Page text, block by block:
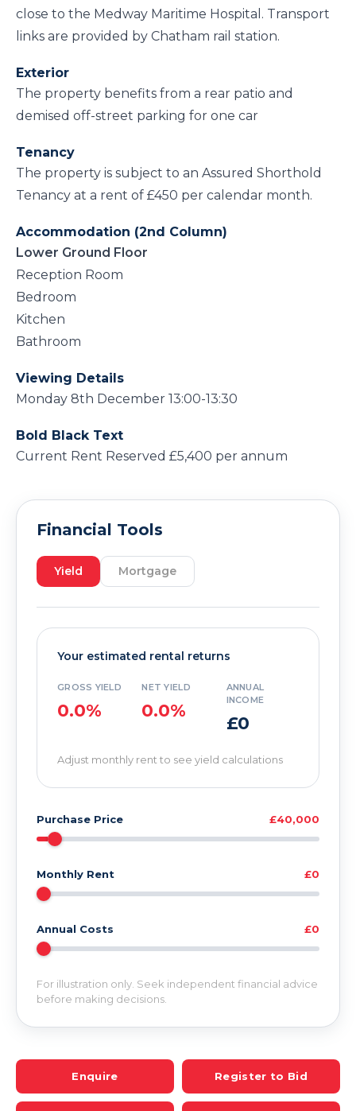
close to the Medway Maritime Hospital. Transport
links are provided by Chatham rail station.
Exterior
The property benefits from a rear patio and
demised off-street parking for one car
Tenancy
The property is subject to an Assured Shorthold
Tenancy at a rent of £450 per calendar month.
Accommodation (2nd Column)
Lower Ground Floor
Reception Room
Bedroom
Kitchen
Bathroom
Viewing Details
Monday 8th December 13:00-13:30
Bold Black Text
Current Rent Reserved £5,400 per annum
Financial Tools
Yield Mortgage
Your estimated rental returns
GROSS YIELD
0.0%
NET YIELD
0.0%
ANNUAL
INCOME
£0
Adjust monthly rent to see yield calculations
Purchase Price £40,000
Monthly Rent £0
Annual Costs £0
For illustration only. Seek independent financial advice
before making decisions.
Enquire Register to Bid